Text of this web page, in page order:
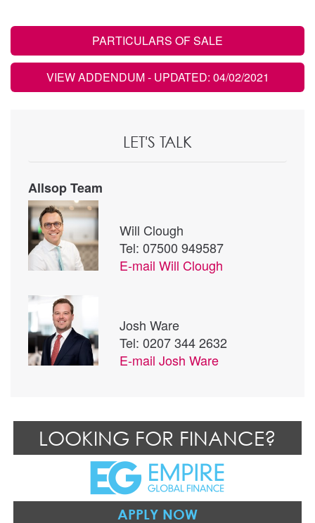
PARTICULARS OF SALE
VIEW ADDENDUM- UPDATED: 04/02/2021
LET'S TALK
Allsop Team
Will Clough
Tel: 07500 949587
E-mail Will Clough
Josh Ware
Tel: 0207 344 2632
E-mail Josh Ware
LOOKING FOR FINANCE?
APPLY NOW